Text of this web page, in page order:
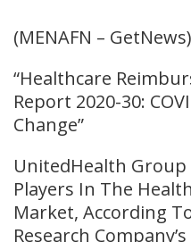
(MENAFN – GetNews)
“Healthcare
Report 2020-30:
Change”
UnitedHealth Group
Players In The
Market, According
Research